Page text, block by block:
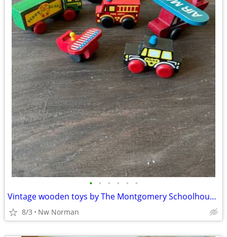
• • • • • •
Vintage wooden toys by The Montgomery Schoolhouse, Vermont
8/3 Nw Norman